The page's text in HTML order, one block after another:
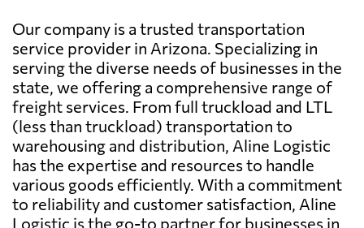
Our company is a trusted transportation
service provider in Arizona. Specializing in
serving the diverse needs of businesses in the
state, we offering a comprehensive range of
freight services. From full truckload and LTL
(less than truckload) transportation to
warehousing and distribution, Aline Logistic
has the expertise and resources to handle
various goods efficiently. With a commitment
to reliability and customer satisfaction, Aline
Logistic is the go-to partner for businesses in